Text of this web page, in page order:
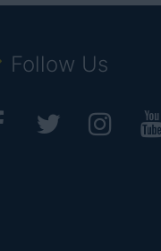
Follow Us